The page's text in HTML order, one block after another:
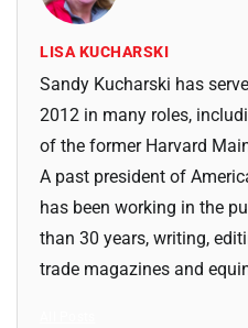
LISA KUCHARSKI
Sandy Kucharski has
2012 in many roles,
of the former Harvard
A past president of
has been working in the
than 30 years, writing,
trade magazines and